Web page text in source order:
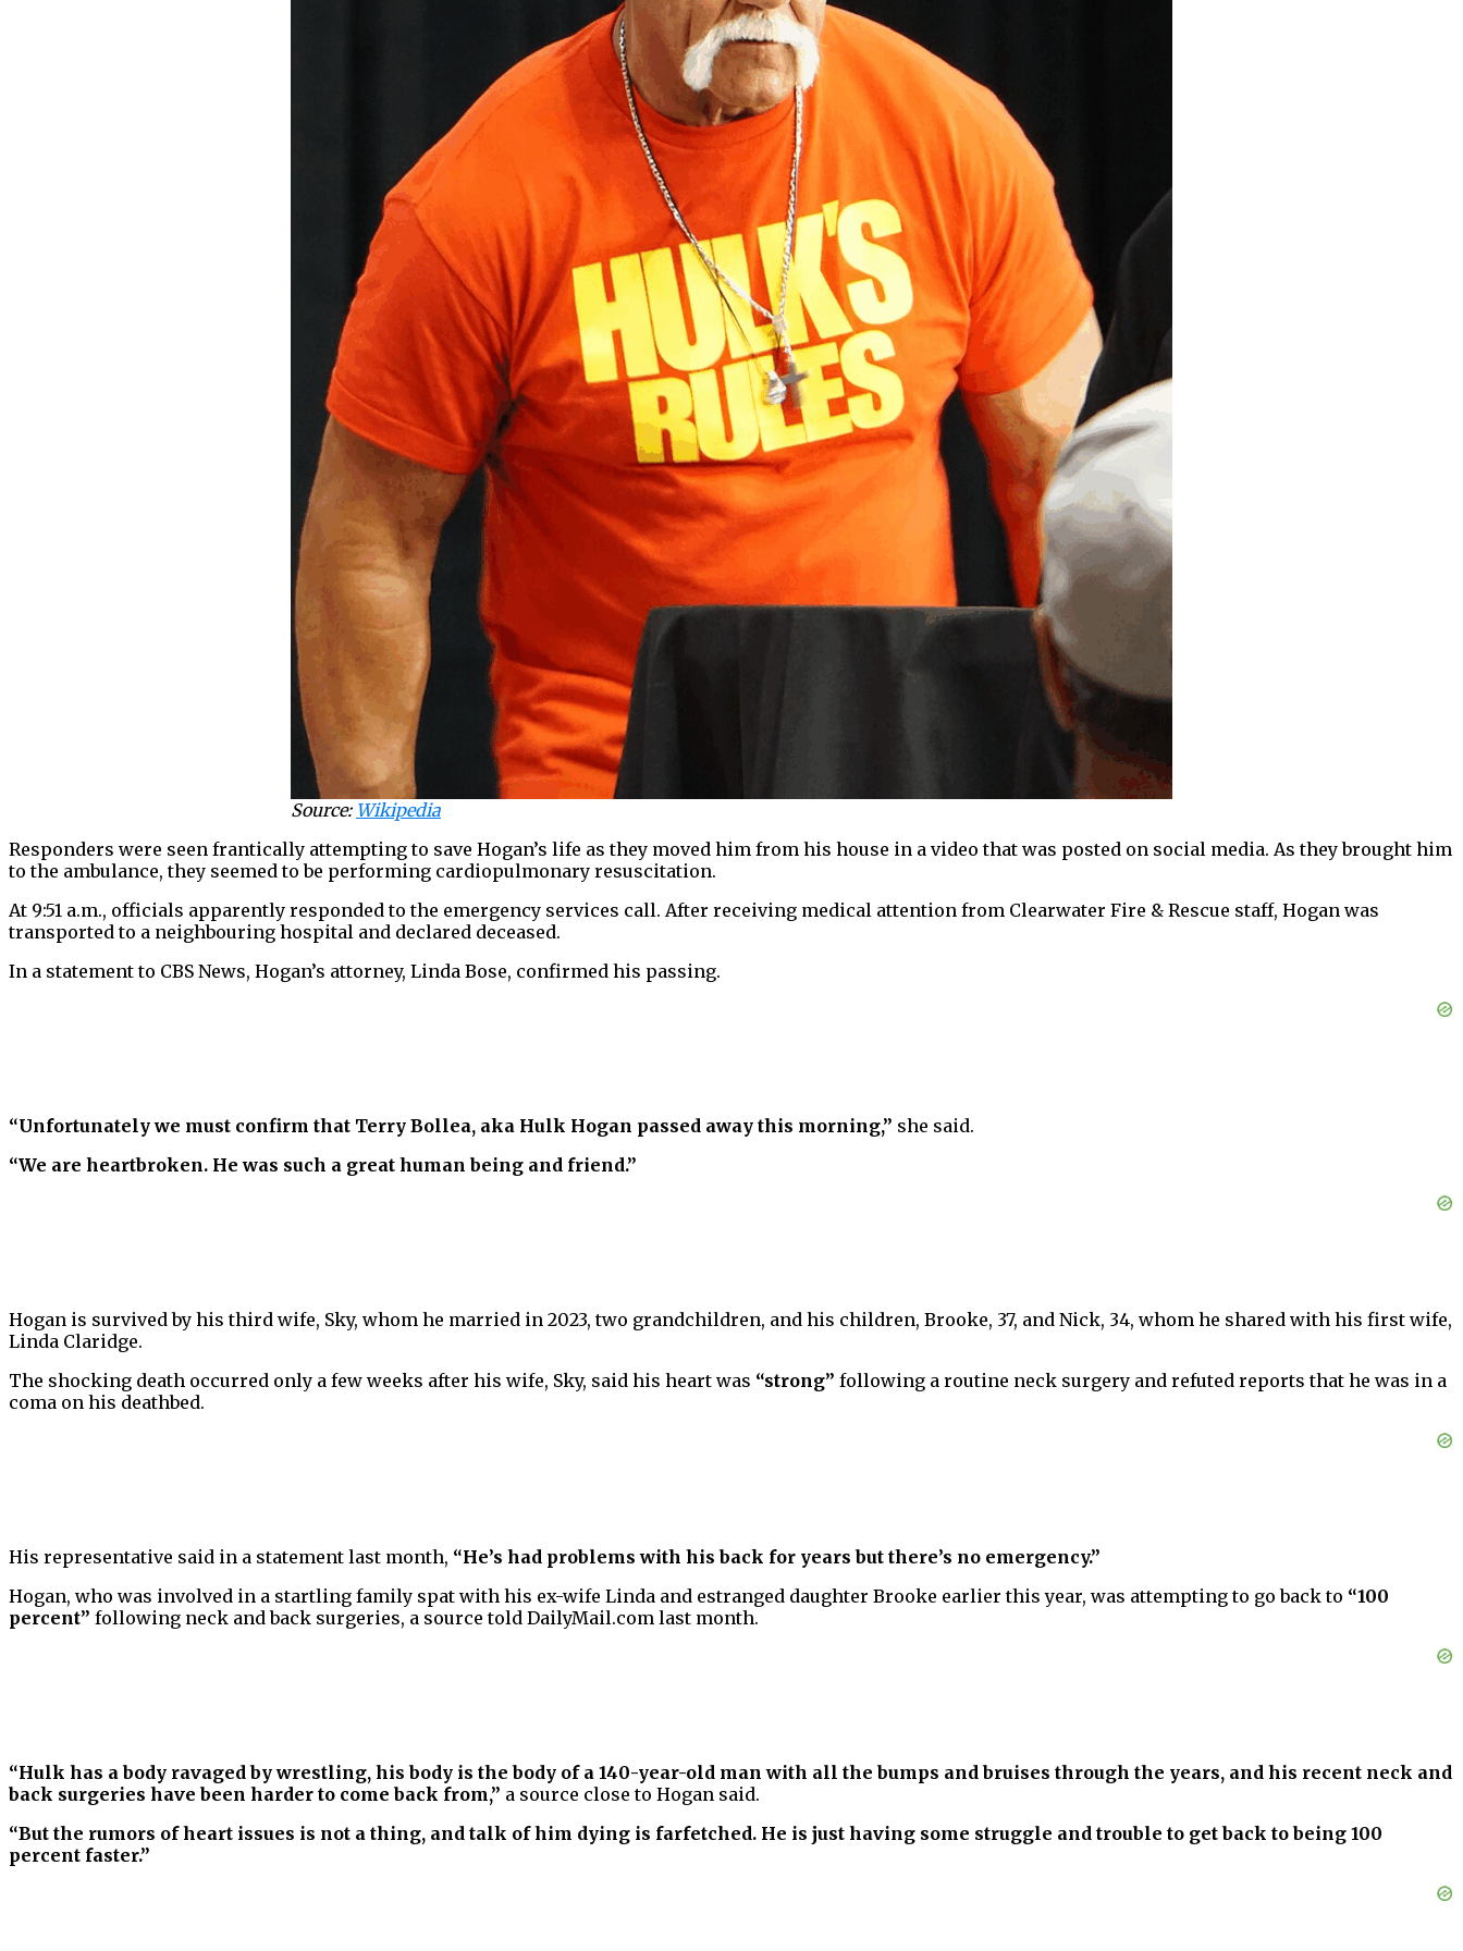
Source: Wikipedia
Responders were seen frantically attempting to save Hogan’s life as they moved him from his house in a video that was posted on social media. As they brought him
to the ambulance, they seemed to be performing cardiopulmonary resuscitation.
At 9:51 a.m., officials apparently responded to the emergency services call. After receiving medical attention from Clearwater Fire & Rescue staff, Hogan was
transported to a neighbouring hospital and declared deceased.
In a statement to CBS News, Hogan’s attorney, Linda Bose, confirmed his passing.
“Unfortunately we must confirm that Terry Bollea, aka Hulk Hogan passed away this morning,” she said.
“We are heartbroken. He was such a great human being and friend.”
Hogan is survived by his third wife, Sky, whom he married in 2023, two grandchildren, and his children, Brooke, 37, and Nick, 34, whom he shared with his first wife,
Linda Claridge.
The shocking death occurred only a few weeks after his wife, Sky, said his heart was “strong” following a routine neck surgery and refuted reports that he was in a
coma on his deathbed.
His representative said in a statement last month, “He’s had problems with his back for years but there’s no emergency.”
Hogan, who was involved in a startling family spat with his ex-wife Linda and estranged daughter Brooke earlier this year, was attempting to go back to “100
percent” following neck and back surgeries, a source told DailyMail.com last month.
“Hulk has a body ravaged by wrestling, his body is the body of a 140-year-old man with all the bumps and bruises through the years, and his recent neck and
back surgeries have been harder to come back from,” a source close to Hogan said.
“But the rumors of heart issues is not a thing, and talk of him dying is farfetched. He is just having some struggle and trouble to get back to being 100
percent faster.”